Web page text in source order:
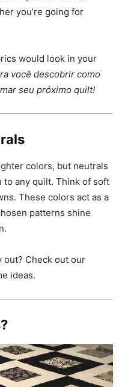
you’re going for
would look in your
você descobrir como
seu próximo quilt!
colors, but neutrals
to any quilt. Think of soft
These colors act as a
patterns shine
out? Check out our
ideas.